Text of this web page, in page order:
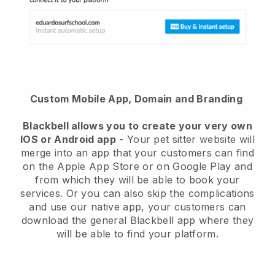
Custom Mobile App, Domain and Branding
Blackbell allows you to create your very own
IOS or Android app- Your pet sitter website will
merge into an app that your customers can find
on the Apple App Store or on Google Play and
from which they will be able to book your
services. Or you can also skip the complications
and use our native app, your customers can
download the general Blackbell app where they
will be able to find your platform.